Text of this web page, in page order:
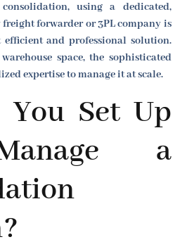
using a dedicated,
forwarder or 3PL company is
efficient and professional solution.
space, the sophisticated
expertise to manage it at scale.
Set Up
a